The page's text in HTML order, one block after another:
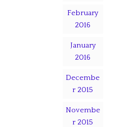
February
2016
January
2016
Decembe
r 2015
Novembe
r 2015